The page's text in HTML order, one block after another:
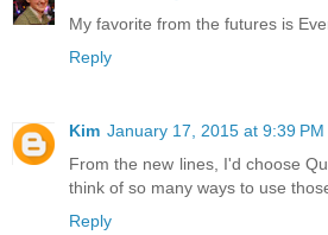
My favorite from the futures is
Reply
Kim January 17, 2015 at 9:39 PM
From the new lines, I'd choose
think of so many ways to use
Reply